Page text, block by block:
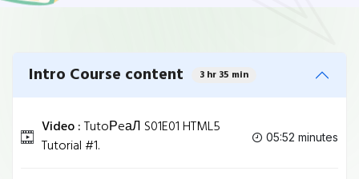
Intro Course content 3 hr 35 min
Video :TutoРeаЛ S01E01 HTML5
Tutorial #1.
05:52 minutes